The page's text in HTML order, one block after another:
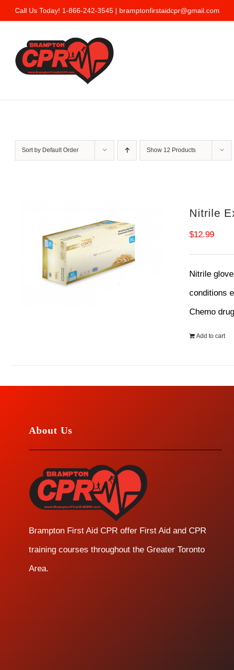
Skip
content
Call Us Today! 1-866-242-3545 | bramptonfirstaidcpr@gmail.com
Sort by Default Order Show 12 Products
Nitrile
$12.99
Nitrile
conditions
Chemo
Add to cart
About Us
Brampton First Aid CPR offer First Aid and CPR
training courses throughout the Greater Toronto
Area.